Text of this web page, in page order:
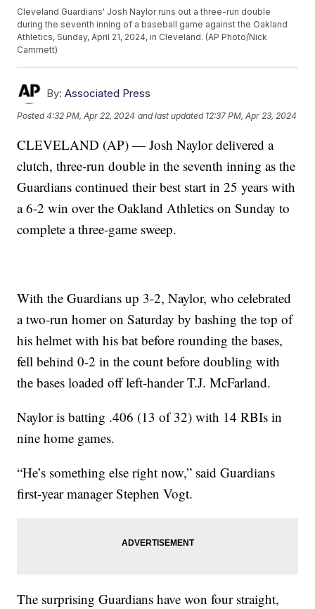
Cleveland Guardians' Josh Naylor runs out a three-run double
during the seventh inning of a baseball game against the Oakland
Athletics, Sunday, April 21, 2024, in Cleveland. (AP Photo/Nick
Cammett)
By: Associated Press
Posted4:32 PM, Apr 22, 2024 and last updated 12:37 PM, Apr 23, 2024
CLEVELAND (AP) — Josh Naylor delivered a
clutch, three-run double in the seventh inning as the
Guardians continued their best start in 25 years with
a 6-2 win over the Oakland Athletics on Sunday to
complete a three-game sweep.
With the Guardians up 3-2, Naylor, who celebrated
a two-run homer on Saturday by bashing the top of
his helmet with his bat before rounding the bases,
fell behind 0-2 in the count before doubling with
the bases loaded off left-hander T.J. McFarland.
Naylor is batting .406 (13 of 32) with 14 RBIs in
nine home games.
“He’s something else right now,” said Guardians
first-year manager Stephen Vogt.
The surprising Guardians have won four straight,